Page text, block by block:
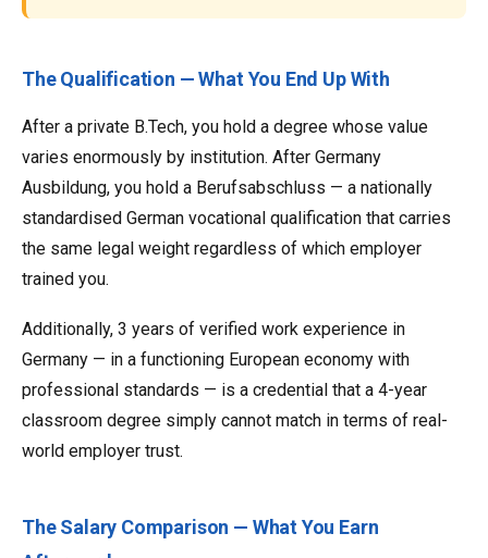
The Qualification — What You End Up With
After a private B.Tech, you hold a degree whose value
varies enormously by institution. After Germany
Ausbildung, you hold a Berufsabschluss — a nationally
standardised German vocational qualification that carries
the same legal weight regardless of which employer
trained you.
Additionally, 3 years of verified work experience in
Germany — in a functioning European economy with
professional standards — is a credential that a 4-year
classroom degree simply cannot match in terms of real-
world employer trust.
The Salary Comparison — What You Earn